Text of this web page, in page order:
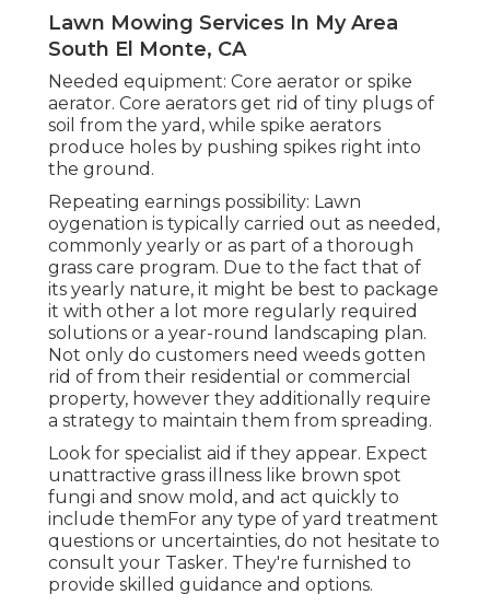
Lawn Mowing Services In My Area
South El Monte, CA
Needed equipment: Core aerator or spike
aerator. Core aerators get rid of tiny plugs of
soil from the yard, while spike aerators
produce holes by pushing spikes right into
the ground.
Repeating earnings possibility: Lawn
oygenation is typically carried out as needed,
commonly yearly or as part of a thorough
grass care program. Due to the fact that of
its yearly nature, it might be best to package
it with other a lot more regularly required
solutions or a year-round landscaping plan.
Not only do customers need weeds gotten
rid of from their residential or commercial
property, however they additionally require
a strategy to maintain them from spreading.
Look for specialist aid if they appear. Expect
unattractive grass illness like brown spot
fungi and snow mold, and act quickly to
include themFor any type of yard treatment
questions or uncertainties, do not hesitate to
consult your Tasker. They're furnished to
provide skilled guidance and options.